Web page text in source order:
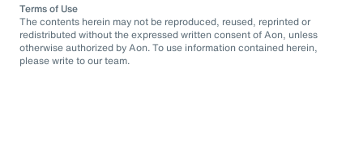
Terms of Use
The contents herein may not be reproduced, reused, reprinted or
redistributed without the expressed written consent of Aon, unless
otherwise authorized by Aon. To use information contained herein,
please write to our team.